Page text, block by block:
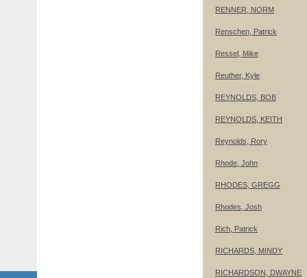
RENNER, NORM
Renschen, Patrick
Ressel, Mike
Reuther, Kyle
REYNOLDS, BOB
REYNOLDS, KEITH
Reynolds, Rory
Rhode, John
RHODES, GREGG
Rhodes, Josh
Rich, Patrick
RICHARDS, MINDY
RICHARDSON, DWAYNE